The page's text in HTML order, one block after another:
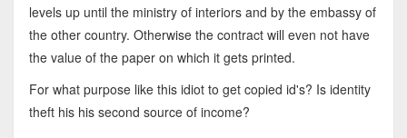
levels up until the ministry of interiors and by the embassy of
the other country. Otherwise the contract will even not have
the value of the paper on which it gets printed.
For what purpose like this idiot to get copied id's? Is identity
theft his his second source of income?